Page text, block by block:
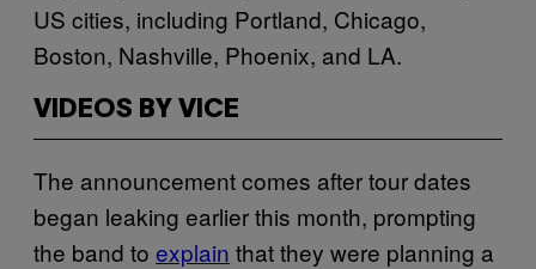
US cities, including Portland, Chicago,
Boston, Nashville, Phoenix, and LA.
VIDEOS BY VICE
The announcement comes after tour dates
began leaking earlier this month, prompting
the band to explain that they were planning a